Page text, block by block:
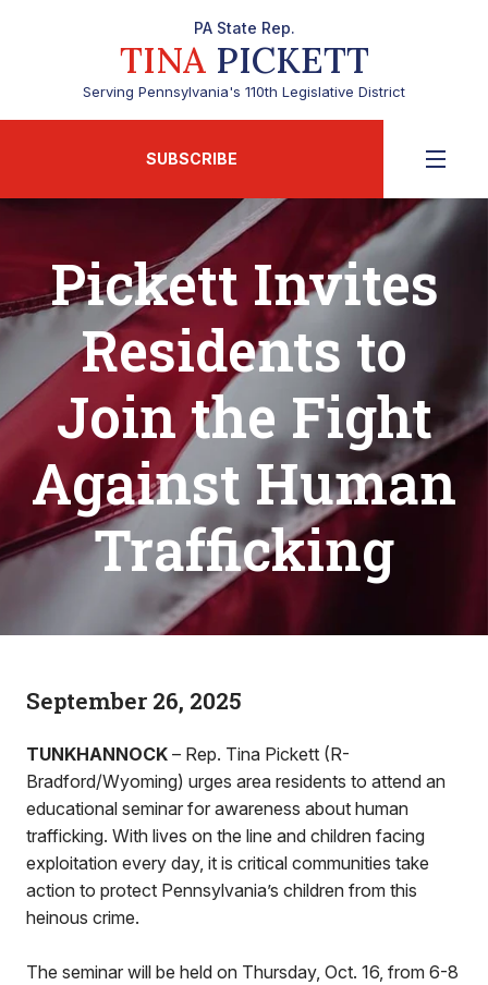
PA State Rep.
TINAPICKETT
Serving Pennsylvania's 110th Legislative District
SUBSCRIBE
Pickett Invites
Residents to
Join the Fight
Against Human
Trafficking
September 26, 2025
TUNKHANNOCK – Rep. Tina Pickett (R-
Bradford/Wyoming) urges area residents to attend an
educational seminar for awareness about human
trafficking. With lives on the line and children facing
exploitation every day, it is critical communities take
action to protect Pennsylvania’s children from this
heinous crime.
The seminar will be held on Thursday, Oct. 16, from 6-8